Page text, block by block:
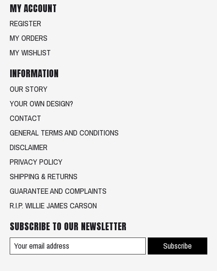
MY ACCOUNT
REGISTER
MY ORDERS
MY WISHLIST
INFORMATION
OUR STORY
YOUR OWN DESIGN?
CONTACT
GENERAL TERMS AND CONDITIONS
DISCLAIMER
PRIVACY POLICY
SHIPPING & RETURNS
GUARANTEE AND COMPLAINTS
R.I.P. WILLIE JAMES CARSON
SUBSCRIBE TO OUR NEWSLETTER
Subscribe